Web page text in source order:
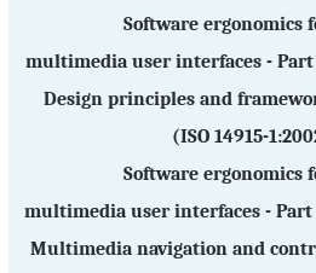
Software ergonomics
multimedia user interfaces - Part
Design principles and
(ISO 14915-
Software ergonomics
multimedia user interfaces - Part
Multimedia navigation and